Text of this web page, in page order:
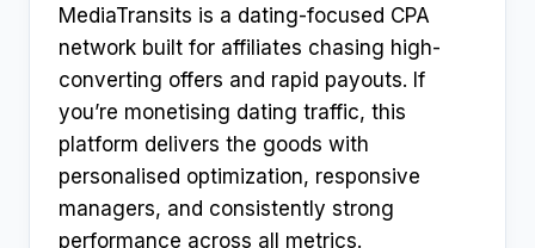
MediaTransits is a dating-focused CPA
network built for affiliates chasing high-
converting offers and rapid payouts. If
you’re monetising dating traffic, this
platform delivers the goods with
personalised optimization, responsive
managers, and consistently strong
performance across all metrics.